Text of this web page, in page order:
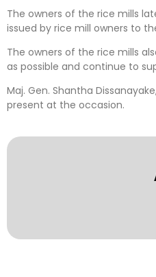
The owners of the rice mills
issued by rice mill owners to
The owners of the rice mills
as possible and continue to
Maj. Gen. Shantha
present at the occasion.